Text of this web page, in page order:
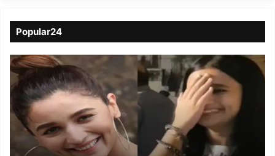
Popular24
Viral
Video
of
a
Assamese
influencer’s
resemblance